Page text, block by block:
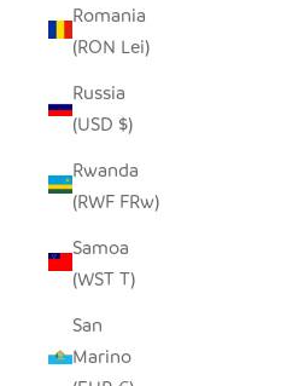
Romania
(RON Lei)
Russia
(USD $)
Rwanda
(RWF FRw)
Samoa
(WST T)
San
Marino